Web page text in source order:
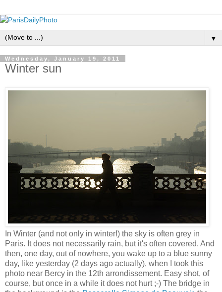
▼
Wednesday, January 19, 2011
Winter sun
In Winter (and not only in winter!) the sky is often grey in
Paris. It does not necessarily rain, but it's often covered. And
then, one day, out of nowhere, you wake up to a blue sunny
day, like yesterday (2 days ago actually), when I took this
photo near Bercy in the 12th arrondissement. Easy shot, of
course, but once in a while it does not hurt ;-) The bridge in